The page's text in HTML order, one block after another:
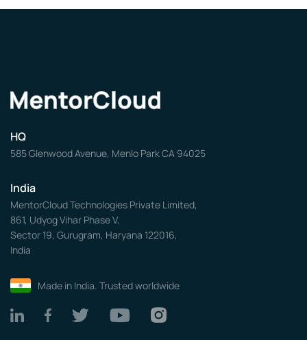
HQ
585 Glenwood Avenue, Menlo Park CA 94025
India
MentorCloud Technologies Private Limited,
861, Udyog Vihar Phase V,
Sector 19, Gurugram, Haryana 122016,
India
Made in India. Trusted worldwide